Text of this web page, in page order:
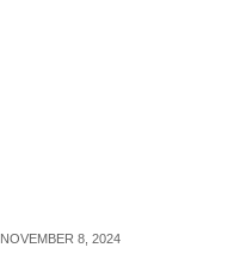
NOVEMBER 8, 2024